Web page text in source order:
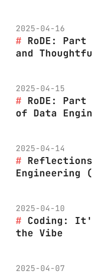
2025-04-16
RoDE:
and
2025-04-15
RoDE:
of Data
2025-04-14
Engineering
2025-04-10
Coding:
the Vibe
2025-04-07